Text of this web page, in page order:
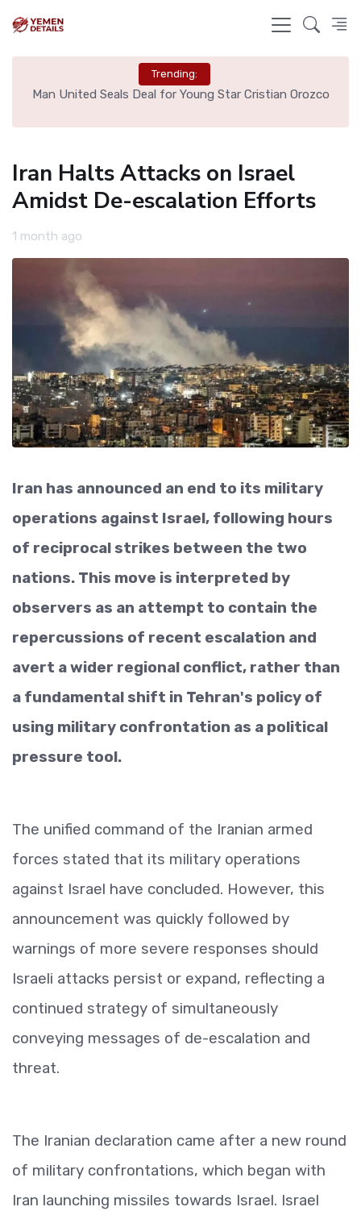
Trending:
Man United Seals Deal for Young Star Cristian Orozco
Iran Halts Attacks on Israel
Amidst De-escalation Efforts
1 month ago
Iran has announced an end to its military
operations against Israel, following hours
of reciprocal strikes between the two
nations. This move is interpreted by
observers as an attempt to contain the
repercussions of recent escalation and
avert a wider regional conflict, rather than
a fundamental shift in Tehran's policy of
using military confrontation as a political
pressure tool.
The unified command of the Iranian armed
forces stated that its military operations
against Israel have concluded. However, this
announcement was quickly followed by
warnings of more severe responses should
Israeli attacks persist or expand, reflecting a
continued strategy of simultaneously
conveying messages of de-escalation and
threat.
The Iranian declaration came after a new round
of military confrontations, which began with
Iran launching missiles towards Israel. Israel